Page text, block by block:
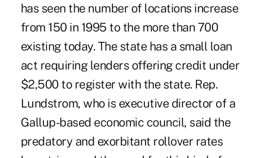
has seen the number of locations increase
from 150 in 1995 to the more than 700
existing today. The state has a small loan
act requiring lenders offering credit under
$2,500 to register with the state. Rep.
Lundstrom, who is executive director of a
Gallup-based economic council, said the
predatory and exorbitant rollover rates